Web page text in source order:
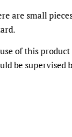
are small
of this
be supervised